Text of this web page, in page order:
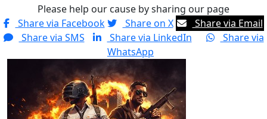
Please help our cause by sharing our page
Share via Facebook
Share on X
Share via Email
Share via SMS
Share via LinkedIn
Share via
WhatsApp